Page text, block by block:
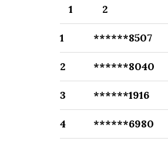
1 2
1 ******8507
2 ******8040
3 ******1916
4 ******6980